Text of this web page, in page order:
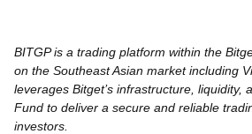
BITGP is a trading platform within the
on the Southeast Asian market including
leverages Bitget’s infrastructure, liquidity,
Fund to deliver a secure and reliable
investors.